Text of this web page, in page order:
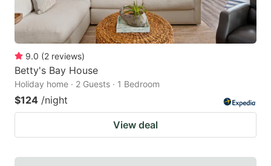
9.0 (2 reviews)
Betty's Bay House
Holiday home · 2 Guests · 1 Bedroom
$124 /night
View deal